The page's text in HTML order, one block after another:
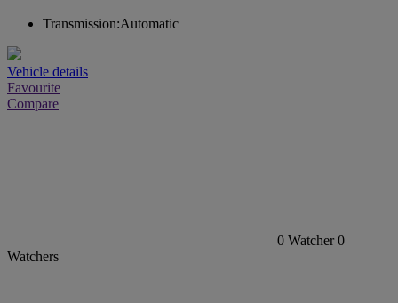
Transmission:Automatic
Vehicle details
Favourite
Compare
0 Watcher 0
Watchers